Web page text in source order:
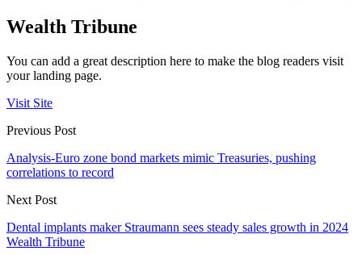
Wealth Tribune
You can add a great description here to make the blog readers visit
your landing page.
Visit Site
Previous Post
Analysis-Euro zone bond markets mimic Treasuries, pushing
correlations to record
Next Post
Dental implants maker Straumann sees steady sales growth in 2024
Wealth Tribune